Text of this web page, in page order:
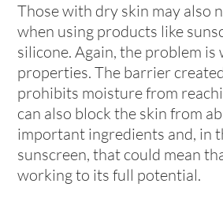
Those with dry skin may also
when using products like
silicone. Again, the problem
properties. The barrier
prohibits moisture from
can also block the skin from
important ingredients and, in
sunscreen, that could mean
working to its full potential.